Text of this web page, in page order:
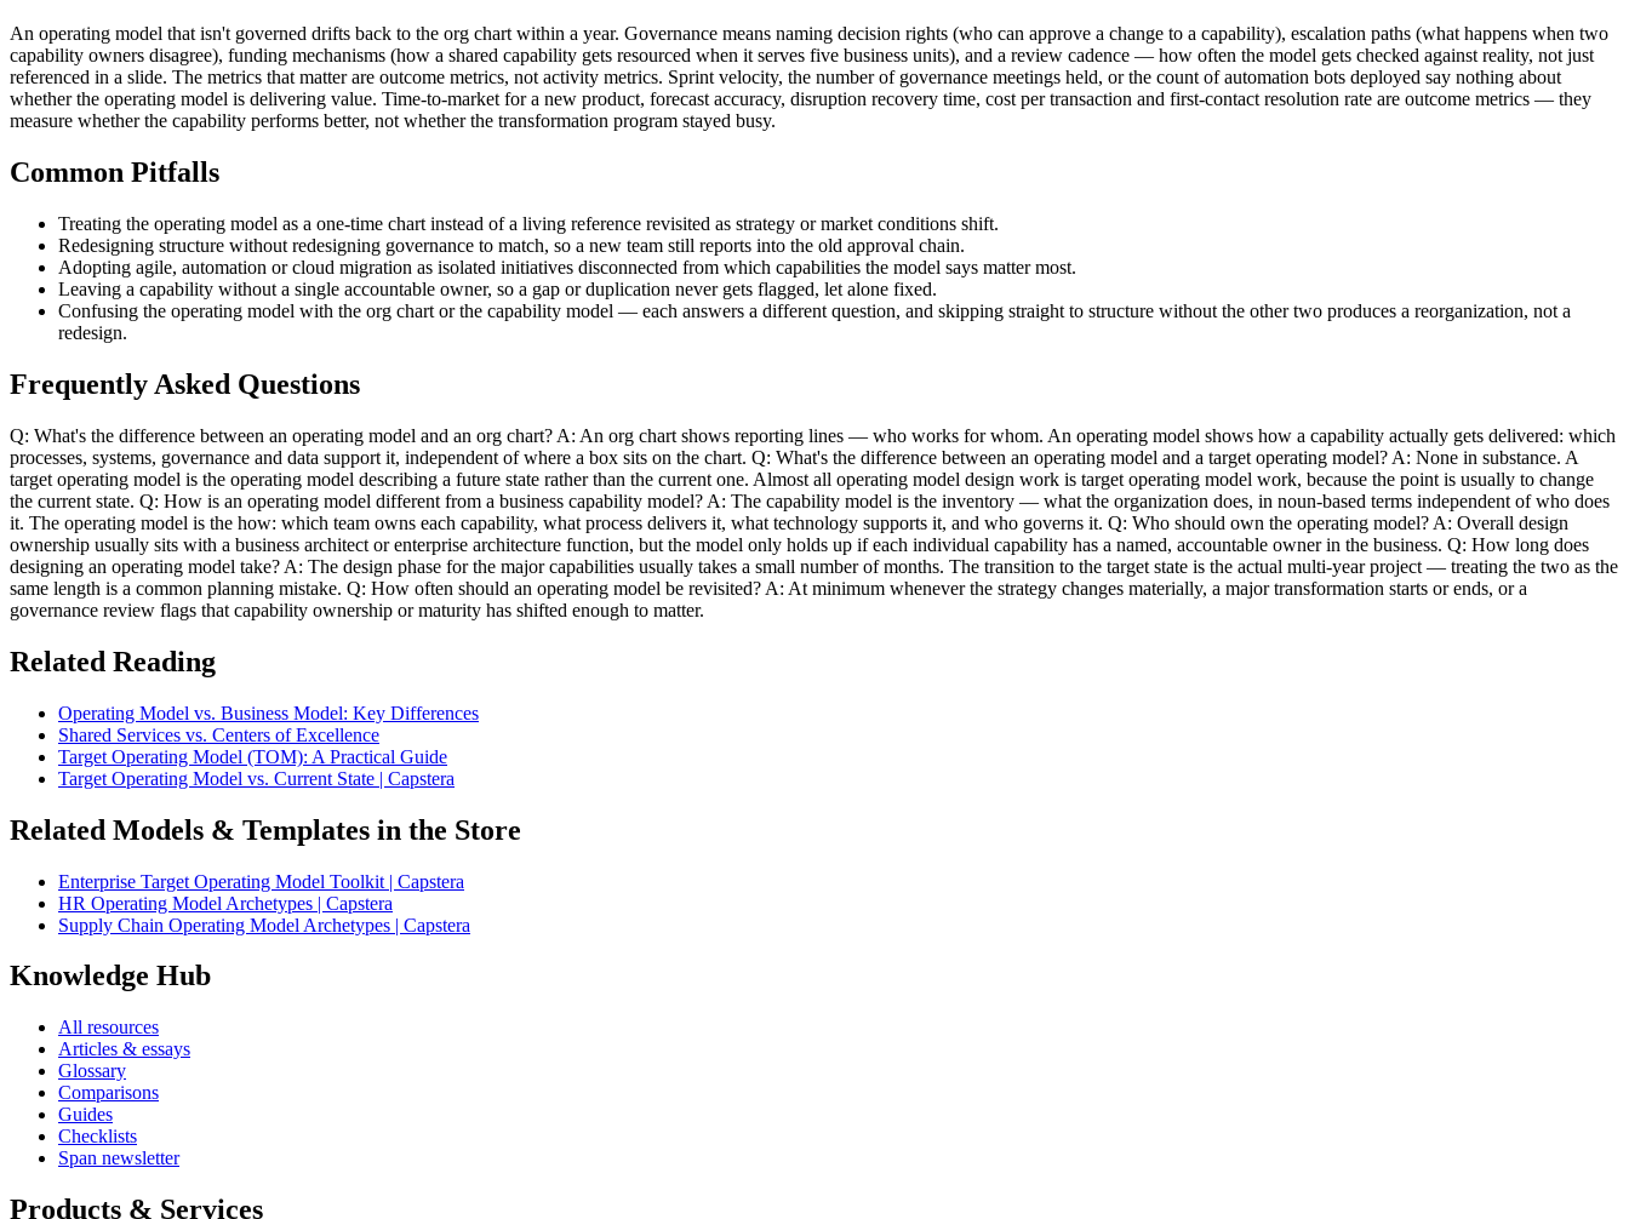
An operating model that isn't governed drifts back to the org chart within a year. Governance means naming decision rights (who can approve a change to a capability), escalation paths (what happens when two
capability owners disagree), funding mechanisms (how a shared capability gets resourced when it serves five business units), and a review cadence — how often the model gets checked against reality, not just
referenced in a slide. The metrics that matter are outcome metrics, not activity metrics. Sprint velocity, the number of governance meetings held, or the count of automation bots deployed say nothing about
whether the operating model is delivering value. Time-to-market for a new product, forecast accuracy, disruption recovery time, cost per transaction and first-contact resolution rate are outcome metrics — they
measure whether the capability performs better, not whether the transformation program stayed busy.
Common Pitfalls
Treating the operating model as a one-time chart instead of a living reference revisited as strategy or market conditions shift.
Redesigning structure without redesigning governance to match, so a new team still reports into the old approval chain.
Adopting agile, automation or cloud migration as isolated initiatives disconnected from which capabilities the model says matter most.
Leaving a capability without a single accountable owner, so a gap or duplication never gets flagged, let alone fixed.
Confusing the operating model with the org chart or the capability model — each answers a different question, and skipping straight to structure without the other two produces a reorganization, not a
redesign.
Frequently Asked Questions
Q: What's the difference between an operating model and an org chart? A: An org chart shows reporting lines — who works for whom. An operating model shows how a capability actually gets delivered: which
processes, systems, governance and data support it, independent of where a box sits on the chart. Q: What's the difference between an operating model and a target operating model? A: None in substance. A
target operating model is the operating model describing a future state rather than the current one. Almost all operating model design work is target operating model work, because the point is usually to change
the current state. Q: How is an operating model different from a business capability model? A: The capability model is the inventory — what the organization does, in noun-based terms independent of who does
it. The operating model is the how: which team owns each capability, what process delivers it, what technology supports it, and who governs it. Q: Who should own the operating model? A: Overall design
ownership usually sits with a business architect or enterprise architecture function, but the model only holds up if each individual capability has a named, accountable owner in the business. Q: How long does
designing an operating model take? A: The design phase for the major capabilities usually takes a small number of months. The transition to the target state is the actual multi-year project — treating the two as the
same length is a common planning mistake. Q: How often should an operating model be revisited? A: At minimum whenever the strategy changes materially, a major transformation starts or ends, or a
governance review flags that capability ownership or maturity has shifted enough to matter.
Related Reading
Operating Model vs. Business Model: Key Differences
Shared Services vs. Centers of Excellence
Target Operating Model (TOM): A Practical Guide
Target Operating Model vs. Current State | Capstera
Related Models & Templates in the Store
Enterprise Target Operating Model Toolkit | Capstera
HR Operating Model Archetypes | Capstera
Supply Chain Operating Model Archetypes | Capstera
Knowledge Hub
All resources
Articles & essays
Glossary
Comparisons
Guides
Checklists
Span newsletter
Products & Services